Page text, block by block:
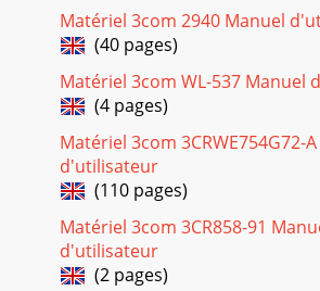
Page 23 - SETTING UP YOUR
117REGULATORY NOTICESGENERAL
OfficeConnect ADSL 11g Firewall Router,
WL-542 (3CRWDR100A-72, 3CRWDR100A-
Page 24 - 7 Restart your computer
10 CHAPTER 1: INTRODUCING THE
Network Without a RouterWhen you use
network (Figure 2), it becomes your con
Page 25
118interference that may cause undesired
operation.INDUSTRY CANADA - RF
Matériel 3com 2940 Manuel
(40 pages)
Matériel 3com WL-537 Manuel
(4 pages)
Matériel 3com 3CRWE754G72-
d'utilisateur
(110 pages)
Matériel 3com 3CR858-91
d'utilisateur
(2 pages)